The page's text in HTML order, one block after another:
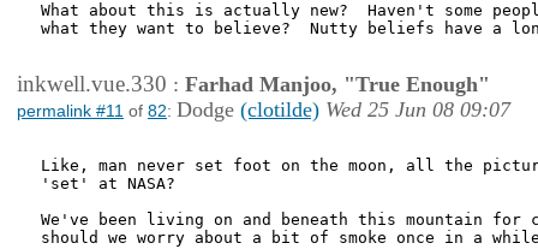
What about this is actually new?  Haven't some
what they want to believe?  Nutty beliefs have a
inkwell.vue.330 : Farhad Manjoo, "True Enough"
permalink #11 of 82: Dodge (clotilde) Wed 25 Jun 08 09:07
Like, man never set foot on the moon, all the
'set' at NASA?
We've been living on and beneath this mountain for
should we worry about a bit of smoke once in a